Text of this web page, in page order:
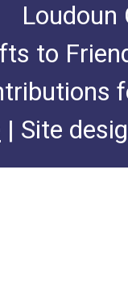
Loudoun
to
| Site